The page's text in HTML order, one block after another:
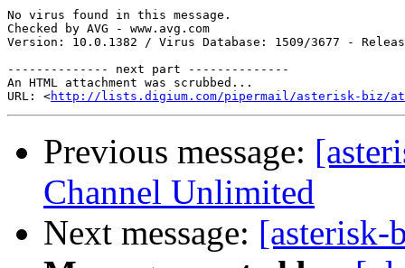
No virus found in this message.
Checked by AVG - www.avg.com
Version: 10.0.1382 / Virus Database: 1509/3677 -
-------------- next part --------------
An HTML attachment was scrubbed...
URL: <http://lists.digium.com/pipermail/asterisk-biz/
Previous message:
Channel Unlimited
Next message: [asterisk-